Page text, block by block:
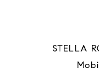
STELLA